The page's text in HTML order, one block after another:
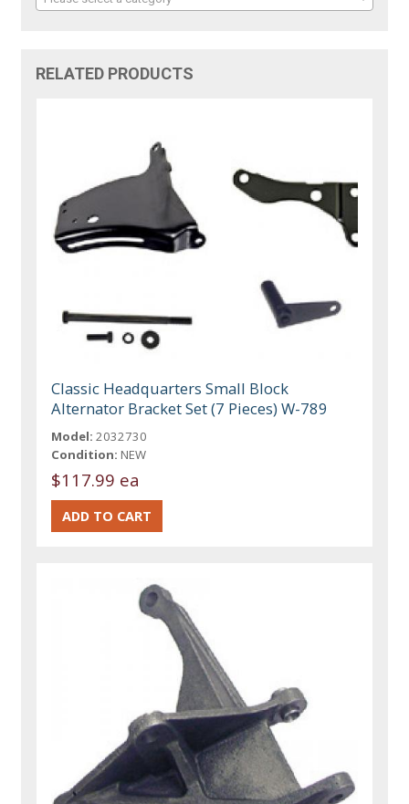
RELATED PRODUCTS
Classic Headquarters Small Block
Alternator Bracket Set (7 Pieces) W-789
Model: 2032730
Condition: NEW
$117.99 ea